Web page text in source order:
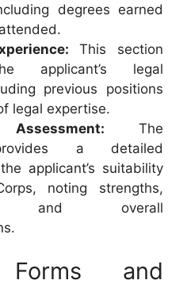
degrees earned
This section
applicant’s legal
previous positions
legal expertise.
The
a detailed
applicant’s suitability
noting strengths,
and overall
Forms and